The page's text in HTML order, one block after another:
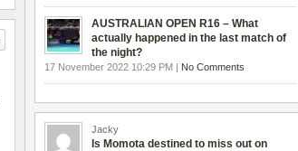
AUSTRALIAN OPEN R16 – What
actually happened in the last match of
the night?
17 November 2022 10:29 PM | No Comments
Jacky
Is Momota destined to miss out on